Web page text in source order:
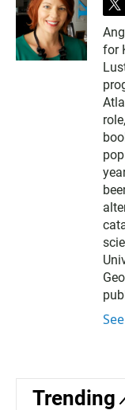
t
i
t
t
e
r
for
Trending